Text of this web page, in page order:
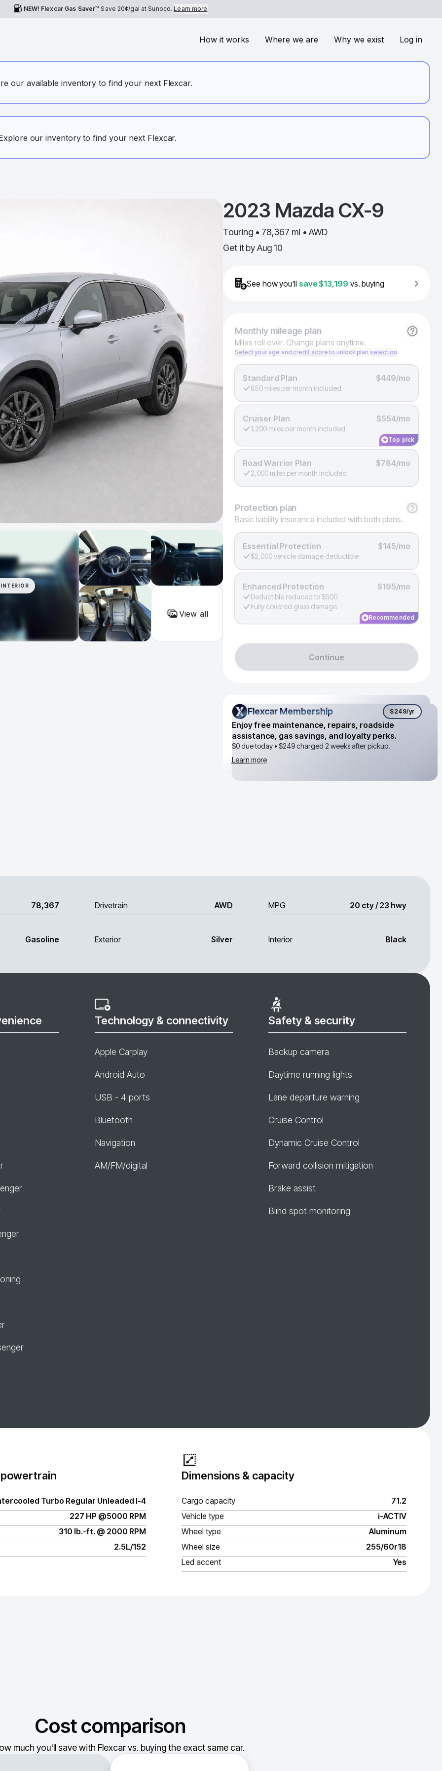
NEW! Flexcar Gas Saver™ Save 20¢/gal at Sunoco.Learn more
How it works Where we are Why we exist Log in
our available inventory to find your next Flexcar.
our inventory to find your next Flexcar.
INTERIOR
View all
2023 Mazda CX-9
Touring • 78,367 mi • AWD
Get it by Aug 10
See how you'll save$13,199 vs. buying
Monthlymileage plan
Miles roll over. Change plans anytime.
Select your age and credit score to unlock plan selection
Standard Plan $449/mo
850 miles per month included
Cruiser Plan $554/mo
1,200 miles per month included
Top pick
Road Warrior Plan $784/mo
2,000 miles per month included
Protection plan
Basic liability insurance included with both plans.
Essential Protection $145/mo
$2,000 vehicle damage deductible
Enhanced Protection $195/mo
Deductible reduced to $500
Fully covered glass damage
Recommended
Continue
Flexcar Membership
Flexcar Membership $249/yr
Enjoy free maintenance, repairs, roadside
assistance, gas savings, and loyalty perks.
$0 due today • $249charged 2 weeks after pickup.
Learn more
78,367 Drivetrain AWD MPG 20 cty / 23 hwy
Gasoline Exterior Silver Interior Black
Technology & connectivity
Apple Carplay
Android Auto
USB - 4 ports
Bluetooth
Navigation
AM/FM/digital
Safety & security
Backup camera
Daytime running lights
Lane departure warning
Cruise Control
Dynamic Cruise Control
Forward collision mitigation
Brake assist
Blind spot monitoring
Turbo Regular Unleaded I-4
227 HP @5000 RPM
310 lb.-ft. @ 2000 RPM
2.5L/152
Dimensions & capacity
Cargo capacity
71.2
Vehicle type
i-ACTIV
Wheel type
Aluminum
Wheel size
255/60r18
Led accent
Yes
Cost comparison
much you'll save with Flexcar vs. buying the exact same car.